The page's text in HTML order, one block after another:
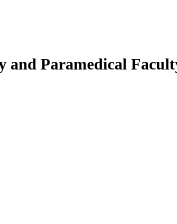
and Paramedical